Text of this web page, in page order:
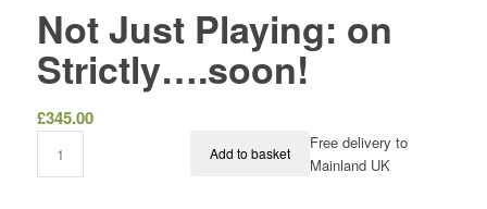
Not Just Playing: on
Strictly….soon!
£345.00
Add to basket
Free delivery to
Mainland UK